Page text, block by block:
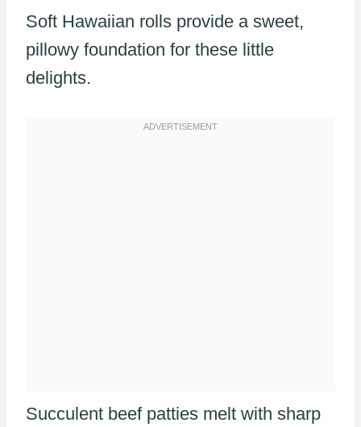
Soft Hawaiian rolls provide a sweet,
pillowy foundation for these little
delights.
Succulent beef patties melt with sharp